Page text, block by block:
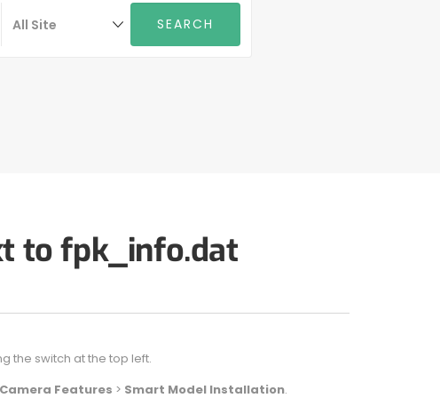
to fpk_info.dat
the switch at the top left.
Camera Features > Smart Model Installation.